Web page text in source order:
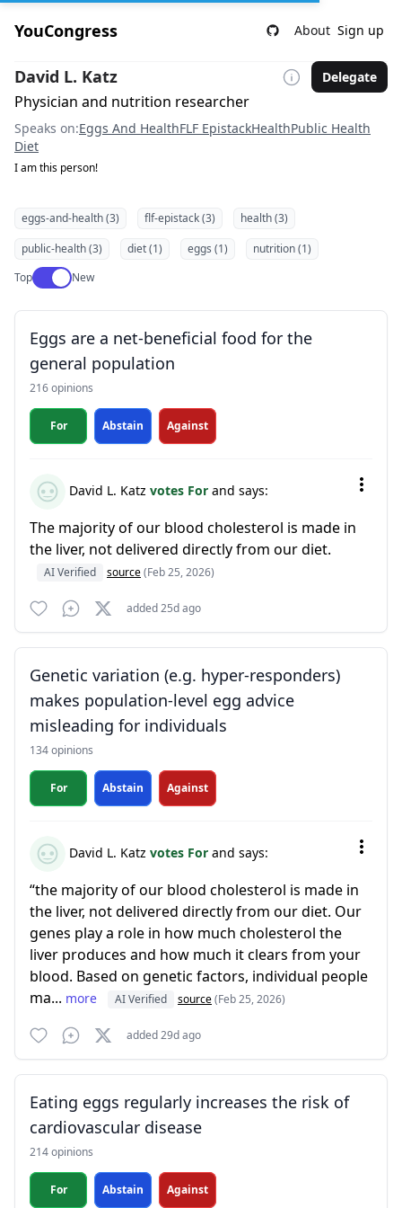
YouCongress About Sign up
David L. Katz Delegate
Physician and nutrition researcher
Speaks on:Eggs And HealthFLF EpistackHealthPublic Health
Diet
I am this person!
eggs-and-health (3) flf-epistack (3)
health (3)
public-health (3)
diet (1) eggs (1)
nutrition (1)
TopUse setting
New
Eggs are a net-beneficial food for the
general population
216 opinions
For Abstain Against
David L. Katz votes For and says:
The majority of our blood cholesterol is made in
the liver, not delivered directly from our diet.
AI Verified source(Feb 25, 2026)
added 25d ago
Genetic variation (e.g. hyper-responders)
makes population-level egg advice
misleading for individuals
134 opinions
For Abstain Against
David L. Katz votes For and says:
“the majority of our blood cholesterol is made in
the liver, not delivered directly from our diet. Our
genes play a role in how much cholesterol the
liver produces and how much it clears from your
blood. Based on genetic factors, individual people
ma... more AI Verified source(Feb 25, 2026)
added 29d ago
Eating eggs regularly increases the risk of
cardiovascular disease
214 opinions
For Abstain Against